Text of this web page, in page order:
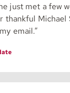
just met a few
thankful Michael
email.”